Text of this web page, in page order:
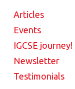
Articles
Events
IGCSE journey!
Newsletter
Testimonials